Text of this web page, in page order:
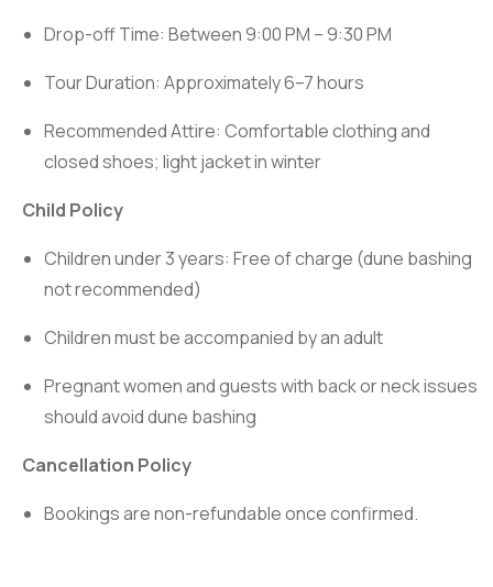
Drop-off Time: Between 9:00 PM – 9:30 PM
Tour Duration: Approximately 6–7 hours
Recommended Attire: Comfortable clothing and
closed shoes; light jacket in winter
Child Policy
Children under 3 years: Free of charge (dune bashing
not recommended)
Children must be accompanied by an adult
Pregnant women and guests with back or neck issues
should avoid dune bashing
Cancellation Policy
Bookings are non-refundable once confirmed.